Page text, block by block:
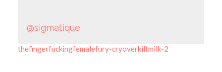
@sigmatique
thefingerfuckingfemalefury-cryoverkiltmilk-2